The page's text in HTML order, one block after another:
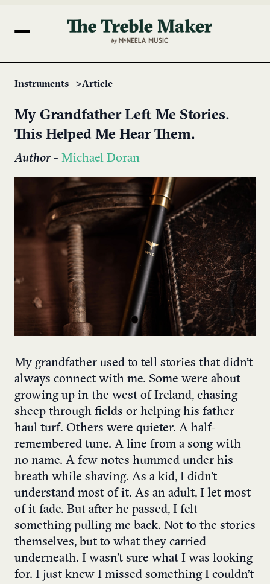
Instruments Article
My Grandfather Left Me Stories.
This Helped Me Hear Them.
Author- Michael Doran
My grandfather used to tell stories that didn’t
always connect with me. Some were about
growing up in the west of Ireland, chasing
sheep through fields or helping his father
haul turf. Others were quieter. A half-
remembered tune. A line from a song with
no name. A few notes hummed under his
breath while shaving. As a kid, I didn’t
understand most of it. As an adult, I let most
of it fade. But after he passed, I felt
something pulling me back. Not to the stories
themselves, but to what they carried
underneath. I wasn’t sure what I was looking
for. I just knew I missed something I couldn’t